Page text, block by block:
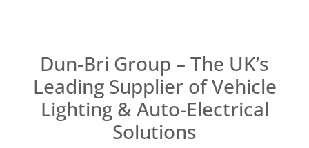
Dun-Bri Group – The UK’s
Leading Supplier of Vehicle
Lighting & Auto-Electrical
Solutions